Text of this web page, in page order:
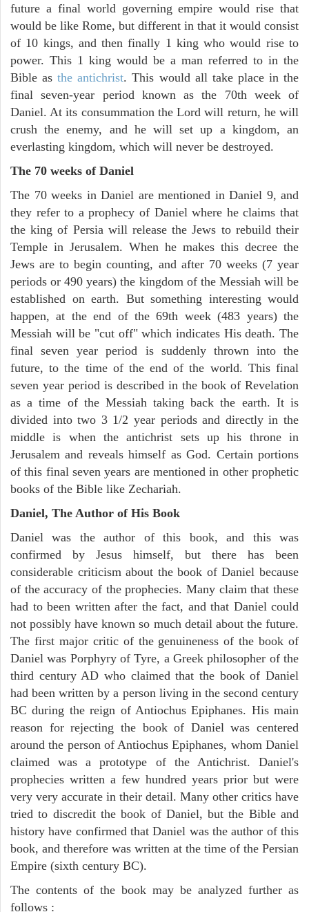
future a final world governing empire would rise that
would be like Rome, but different in that it would consist
of 10 kings, and then finally 1 king who would rise to
power. This 1 king would be a man referred to in the
Bible asthe antichrist. This would all take place in the
final seven-year period known as the 70th week of
Daniel. At its consummation the Lord will return, he will
crush the enemy, and he will set up a kingdom, an
everlasting kingdom, which will never be destroyed.
The 70 weeks of Daniel
The 70 weeks in Daniel are mentioned in Daniel 9, and
they refer to a prophecy of Daniel where he claims that
the king of Persia will release the Jews to rebuild their
Temple in Jerusalem. When he makes this decree the
Jews are to begin counting, and after 70 weeks (7 year
periods or 490 years) the kingdom of the Messiah will be
established on earth. But something interesting would
happen, at the end of the 69th week (483 years) the
Messiah will be "cut off" which indicates His death. The
final seven year period is suddenly thrown into the
future, to the time of the end of the world. This final
seven year period is described in the book of Revelation
as a time of the Messiah taking back the earth. It is
divided into two 3 1/2 year periods and directly in the
middle is when the antichrist sets up his throne in
Jerusalem and reveals himself as God. Certain portions
of this final seven years are mentioned in other prophetic
books of the Bible like Zechariah.
Daniel, The Author of His Book
Daniel was the author of this book, and this was
confirmed by Jesus himself, but there has been
considerable criticism about the book of Daniel because
of the accuracy of the prophecies. Many claim that these
had to been written after the fact, and that Daniel could
not possibly have known so much detail about the future.
The first major critic of the genuineness of the book of
Daniel was Porphyry of Tyre, a Greek philosopher of the
third century AD who claimed that the book of Daniel
had been written by a person living in the second century
BC during the reign of Antiochus Epiphanes. His main
reason for rejecting the book of Daniel was centered
around the person of Antiochus Epiphanes, whom Daniel
claimed was a prototype of the Antichrist. Daniel's
prophecies written a few hundred years prior but were
very very accurate in their detail. Many other critics have
tried to discredit the book of Daniel, but the Bible and
history have confirmed that Daniel was the author of this
book, and therefore was written at the time of the Persian
Empire (sixth century BC).
The contents of the book may be analyzed further as
follows :